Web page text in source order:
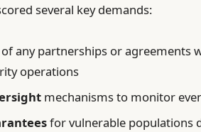
several key demands:
of any partnerships or agreements
operations
mechanisms to monitor
for vulnerable populations